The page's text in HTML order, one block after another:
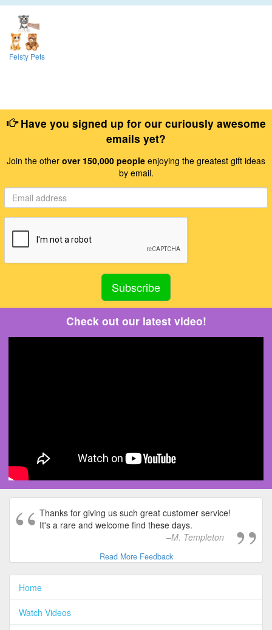
Feisty Pets
Have you signed up for our curiously awesome
emails yet?
Join the other over 150,000 people enjoying the greatest gift ideas
by email.
Check out our latest video!
Thanks for giving us such great customer service!
It's a rare and welcome find these days.
M. Templeton
Read More Feedback
Home
Watch Videos